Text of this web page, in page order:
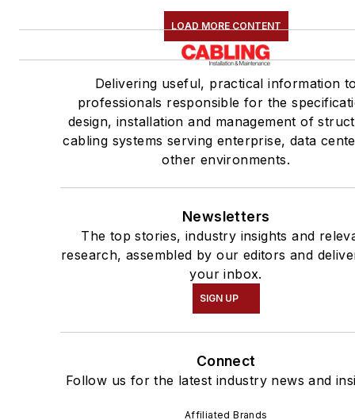
LOAD MORE CONTENT
Delivering useful, practical information
professionals responsible for the
design, installation and management of
cabling systems serving enterprise, data
other environments.
Newsletters
The top stories, industry insights and
research, assembled by our editors and
your inbox.
SIGN UP
Connect
Follow us for the latest industry news and
Affiliated Brands